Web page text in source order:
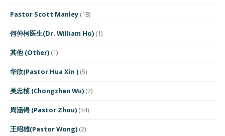
Pastor Scott Manley (18)
何仲柯医生(Dr. William Ho) (1)
其他 (Other) (1)
华欣(Pastor Hua Xin ) (5)
吴忠桢 (Chongzhen Wu) (2)
周涵锷 (Pastor Zhou) (34)
王绍雄(Pastor Wong) (2)